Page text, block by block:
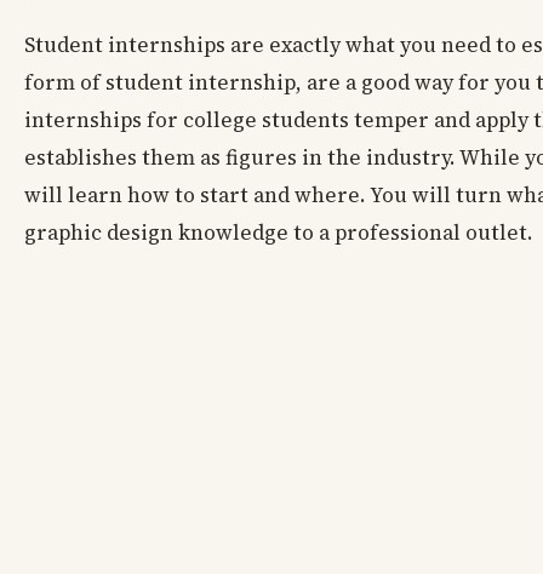
Student internships are exactly what you need to
form of student internship, are a good way for
internships for college students temper and apply
establishes them as figures in the industry. While
will learn how to start and where. You will turn
graphic design knowledge to a professional outlet.